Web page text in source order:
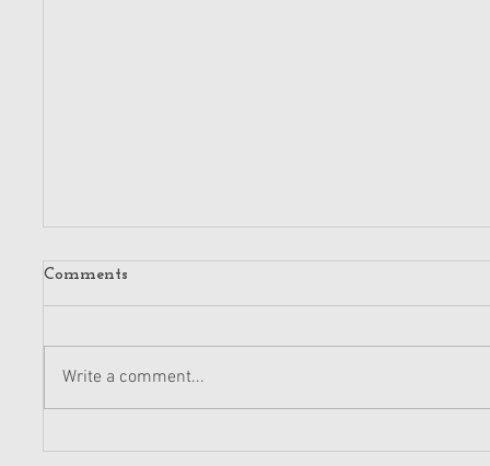
Comments
Write a comment...